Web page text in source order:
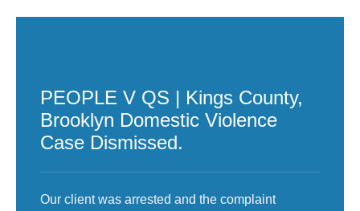
PEOPLE V QS | Kings County,
Brooklyn Domestic Violence
Case Dismissed.
Our client was arrested and the complaint